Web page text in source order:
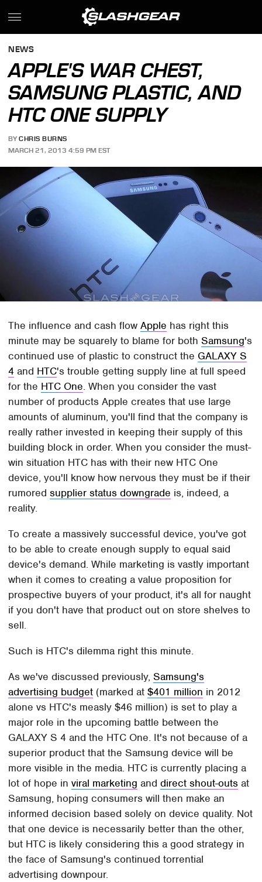
NEWS
APPLE'S WAR CHEST,
SAMSUNG PLASTIC, AND
HTC ONE SUPPLY
BY CHRIS BURNS
MARCH 21, 2013 4:59 PM EST
The influence and cash flowApple has right this
minute may be squarely to blame for bothSamsung's
continued use of plastic to construct the GALAXY S
4 and HTC's trouble getting supply line at full speed
for the HTC One. When you consider the vast
number of products Apple creates that use large
amounts of aluminum, you'll find that the company is
really rather invested in keeping their supply of this
building block in order. When you consider the must-
win situation HTC has with their new HTC One
device, you'll know how nervous they must be if their
rumoredsupplier status downgrade is, indeed, a
reality.
To create a massively successful device, you've got
to be able to create enough supply to equal said
device's demand. While marketing is vastly important
when it comes to creating a value proposition for
prospective buyers of your product, it's all for naught
if you don't have that product out on store shelves to
sell.
Such is HTC's dilemma right this minute.
As we've discussed previously,Samsung's
advertising budget (marked at$401 million in 2012
alone vs HTC's measly $46 million) is set to play a
major role in the upcoming battle between the
GALAXY S 4 and the HTC One. It's not because of a
superior product that the Samsung device will be
more visible in the media. HTC is currently placing a
lot of hope inviral marketing anddirect shout-outs at
Samsung, hoping consumers will then make an
informed decision based solely on device quality. Not
that one device is necessarily better than the other,
but HTC is likely considering this a good strategy in
the face of Samsung's continued torrential
advertising downpour.